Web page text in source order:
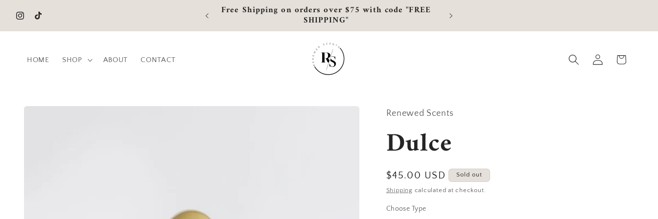
content
Instagram
TikTok
Free Shipping on orders over $75 with code "FREE
SHIPPING"
HOME SHOP ABOUT CONTACT
Log
in
Cart
Skip to
Renewed Scents
Dulce
Regular
price
$45.00 USD Sold out
Shipping calculated at checkout.
Choose Type